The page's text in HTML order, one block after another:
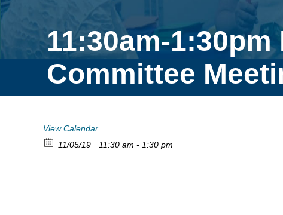
11:30am-
Committee
View Calendar
11/05/19
11:30 am - 1:30 pm